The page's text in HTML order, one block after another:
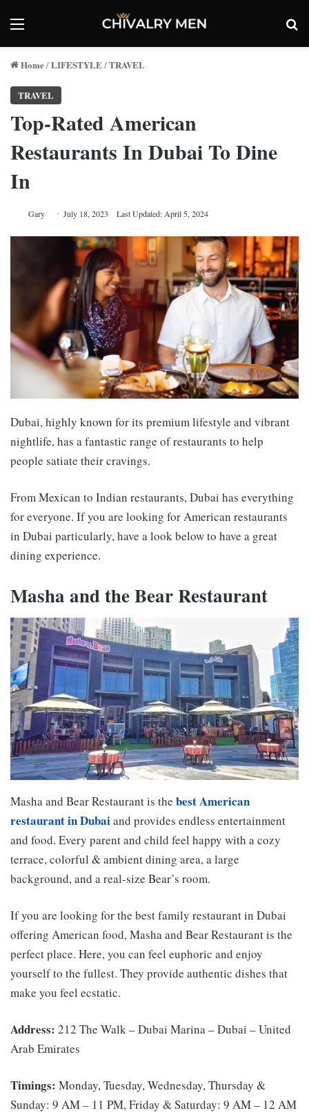
Menu
Home/LIFESTYLE/TRAVEL
TRAVEL
Top-Rated American
Restaurants In Dubai To Dine
In
Gary July 18, 2023 Last Updated: April 5, 2024
Dubai, highly known for its premium lifestyle and vibrant
nightlife, has a fantastic range of restaurants to help
people satiate their cravings.
From Mexican to Indian restaurants, Dubai has everything
for everyone. If you are looking forAmerican restaurants
in Dubai particularly, have a look below to have a great
dining experience.
Masha and the Bear Restaurant
Masha and Bear Restaurant is the best American
restaurant in Dubaiand provides endless entertainment
and food. Every parent and child feel happy with a cozy
terrace, colorful & ambient dining area, a large
background, and a real-size Bear’s room.
If you are looking for the best family restaurant in Dubai
offering American food, Masha and Bear Restaurant is the
perfect place. Here, you can feel euphoric and enjoy
yourself to the fullest. They provide authentic dishes that
make you feel ecstatic.
Address: 212 The Walk – Dubai Marina – Dubai – United
Arab Emirates
Timings: Monday, Tuesday, Wednesday, Thursday &
Sunday: 9 AM – 11 PM, Friday & Saturday: 9 AM – 12 AM